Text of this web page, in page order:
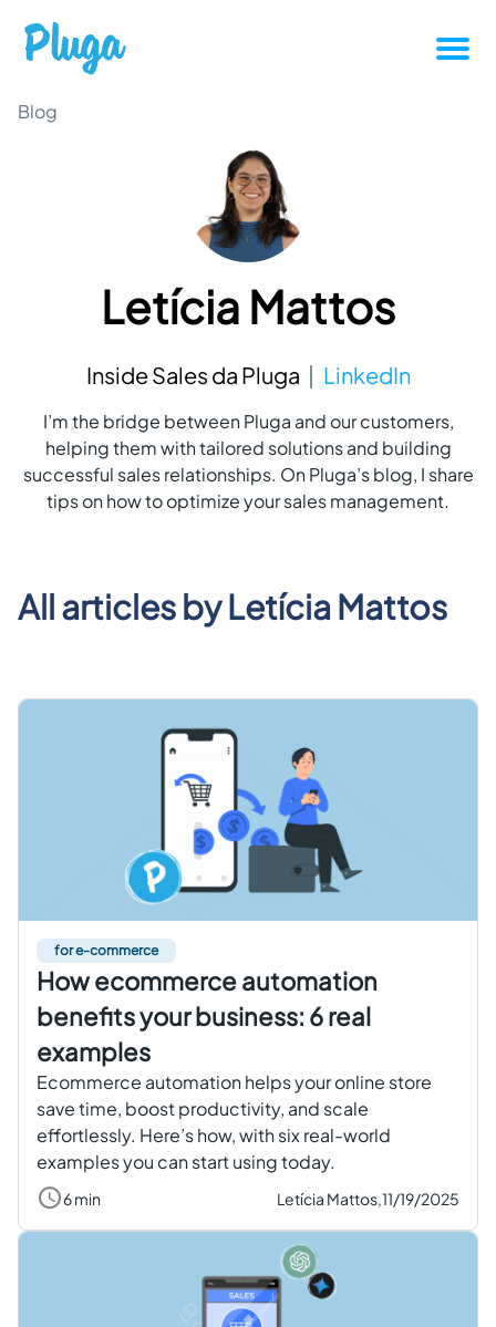
Productivity
Pluga News
Success stories
Other articles
Login
EN
Blog
Letícia Mattos
Inside Sales da Pluga LinkedIn
I’m the bridge between Pluga and our customers,
helping them with tailored solutions and building
successful sales relationships. On Pluga’s blog, I share
tips on how to optimize your sales management.
All articles byLetícia Mattos
for e-commerce
How ecommerce automation
benefits your business: 6 real
examples
Ecommerce automation helps your online store
save time, boost productivity, and scale
effortlessly. Here’s how, with six real-world
examples you can start using today.
6 min Letícia Mattos,11/19/2025